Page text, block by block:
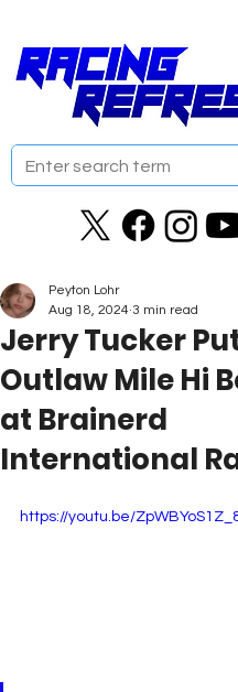
Jerry Tucker
Outlaw Mile Hi
at Brainerd
International
Peyton Lohr
Aug 18, 2024 3 min read
https://youtu.be/